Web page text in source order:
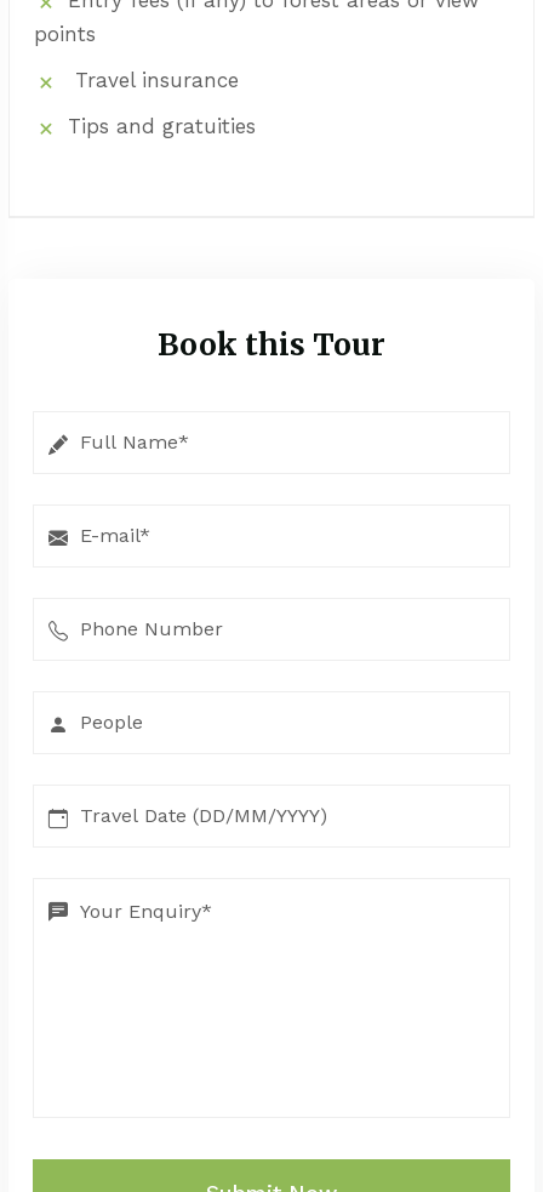
points
Travel insurance
Tips and gratuities
Book this Tour